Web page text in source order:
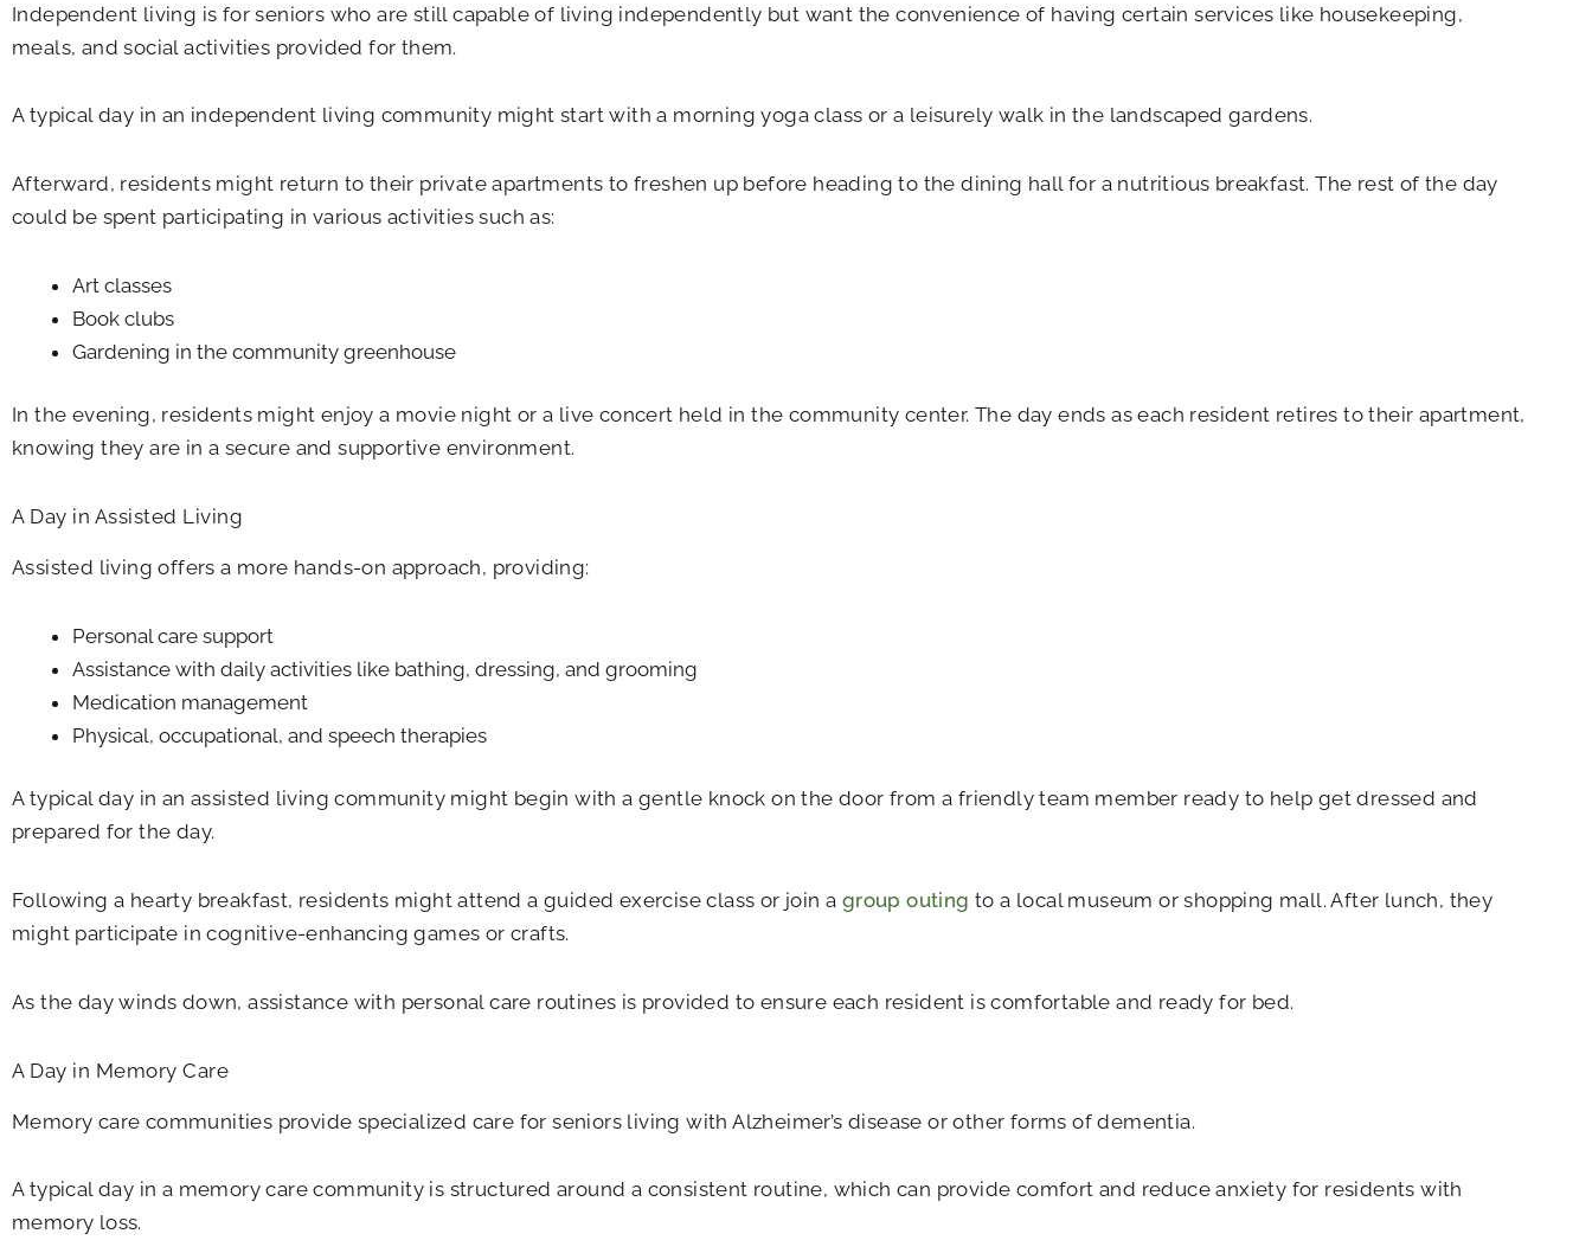
Independent living is for seniors who are still capable of living independently but want the convenience of having certain services like housekeeping,
meals, and social activities provided for them.
A typical day in an independent living community might start with a morning yoga class or a leisurely walk in the landscaped gardens.
Afterward, residents might return to their private apartments to freshen up before heading to the dining hall for a nutritious breakfast. The rest of the day
could be spent participating in various activities such as:
Art classes
Book clubs
Gardening in the community greenhouse
In the evening, residents might enjoy a movie night or a live concert held in the community center. The day ends as each resident retires to their apartment,
knowing they are in a secure and supportive environment.
A Day in Assisted Living
Assisted living offers a more hands-on approach, providing:
Personal care support
Assistance with daily activities like bathing, dressing, and grooming
Medication management
Physical, occupational, and speech therapies
A typical day in an assisted living community might begin with a gentle knock on the door from a friendly team member ready to help get dressed and
prepared for the day.
Following a hearty breakfast, residents might attend a guided exercise class or join a group outing to a local museum or shopping mall. After lunch, they
might participate in cognitive-enhancing games or crafts.
As the day winds down, assistance with personal care routines is provided to ensure each resident is comfortable and ready for bed.
A Day in Memory Care
Memory care communities provide specialized care for seniors living with Alzheimer’s disease or other forms of dementia.
A typical day in a memory care community is structured around a consistent routine, which can provide comfort and reduce anxiety for residents with
memory loss.